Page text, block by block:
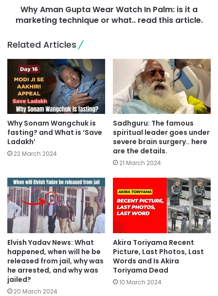
Why Aman Gupta Wear Watch In Palm: is it a
marketing technique or what.. read this article.
Related Articles
Why Sonam Wangchuk is
fasting? and What is ‘Save
Ladakh’
22 March 2024
Sadhguru: The famous
spiritual leader goes under
severe brain surgery.. here
are the details.
21 March 2024
Elvish Yadav News: What
happened, when will he be
released from jail, why was
he arrested, and why was
jailed?
20 March 2024
Akira Toriyama Recent
Picture, Last Photos, Last
Words and Is Akira
Toriyama Dead
10 March 2024